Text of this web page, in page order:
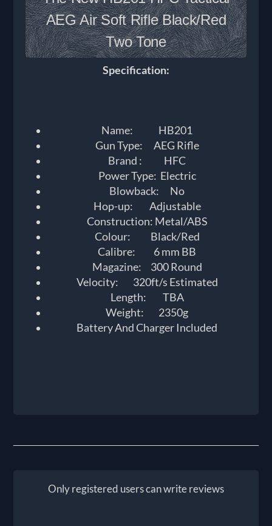
AEG Air Soft Rifle Black/Red
Two Tone
Specification:
Name: HB201
Gun Type: AEG Rifle
Brand : HFC
Power Type: Electric
Blowback: No
Hop-up: Adjustable
Construction: Metal/ABS
Colour: Black/Red
Calibre: 6 mm BB
Magazine: 300 Round
Velocity: 320ft/s Estimated
Length: TBA
Weight: 2350g
Battery And Charger Included
Only registered users can write reviews